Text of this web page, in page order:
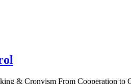
& Cronyism From Cooperation